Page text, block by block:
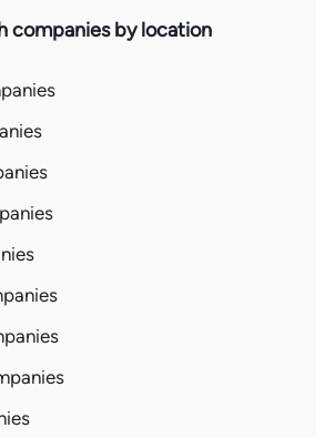
companies by location